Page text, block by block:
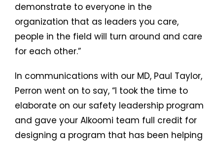
demonstrate to everyone in the
organization that as leaders you care,
people in the field will turn around and care
for each other.”
In communications with our MD, Paul Taylor,
Perron went on to say, “I took the time to
elaborate on our safety leadership program
and gave your Alkoomi team full credit for
designing a program that has been helping